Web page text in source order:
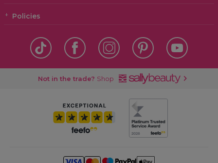
Policies
Not in the trade? Shop